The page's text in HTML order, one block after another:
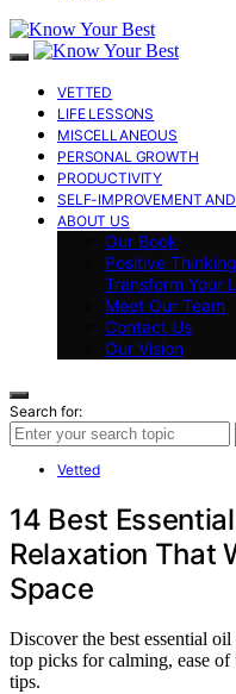
VETTED
LIFE LESSONS
MISCELLANEOUS
PERSONAL GROWTH
PRODUCTIVITY
SELF-IMPROVEMENT
ABOUT US
Our Book
Positive
Transform Your
Meet Our Team
Contact Us
Our Vision
Search for:
Vetted
14 Best
Relaxation That
Space
Discover the best essential
top picks for calming, ease
tips.